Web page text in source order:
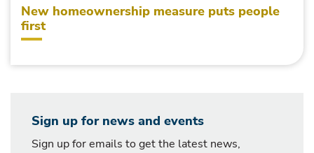
New homeownership measure puts people
first
Sign up for news and events
Sign up for emails to get the latest news,